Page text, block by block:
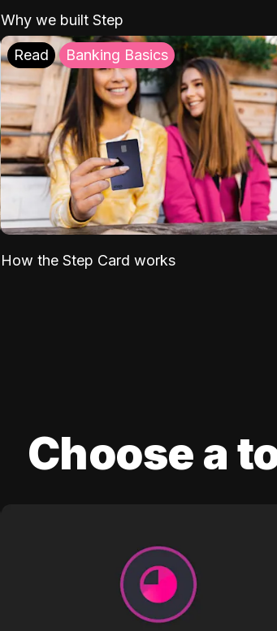
Why we built Step
Read Banking Basics
How the Step Card works
Choose a